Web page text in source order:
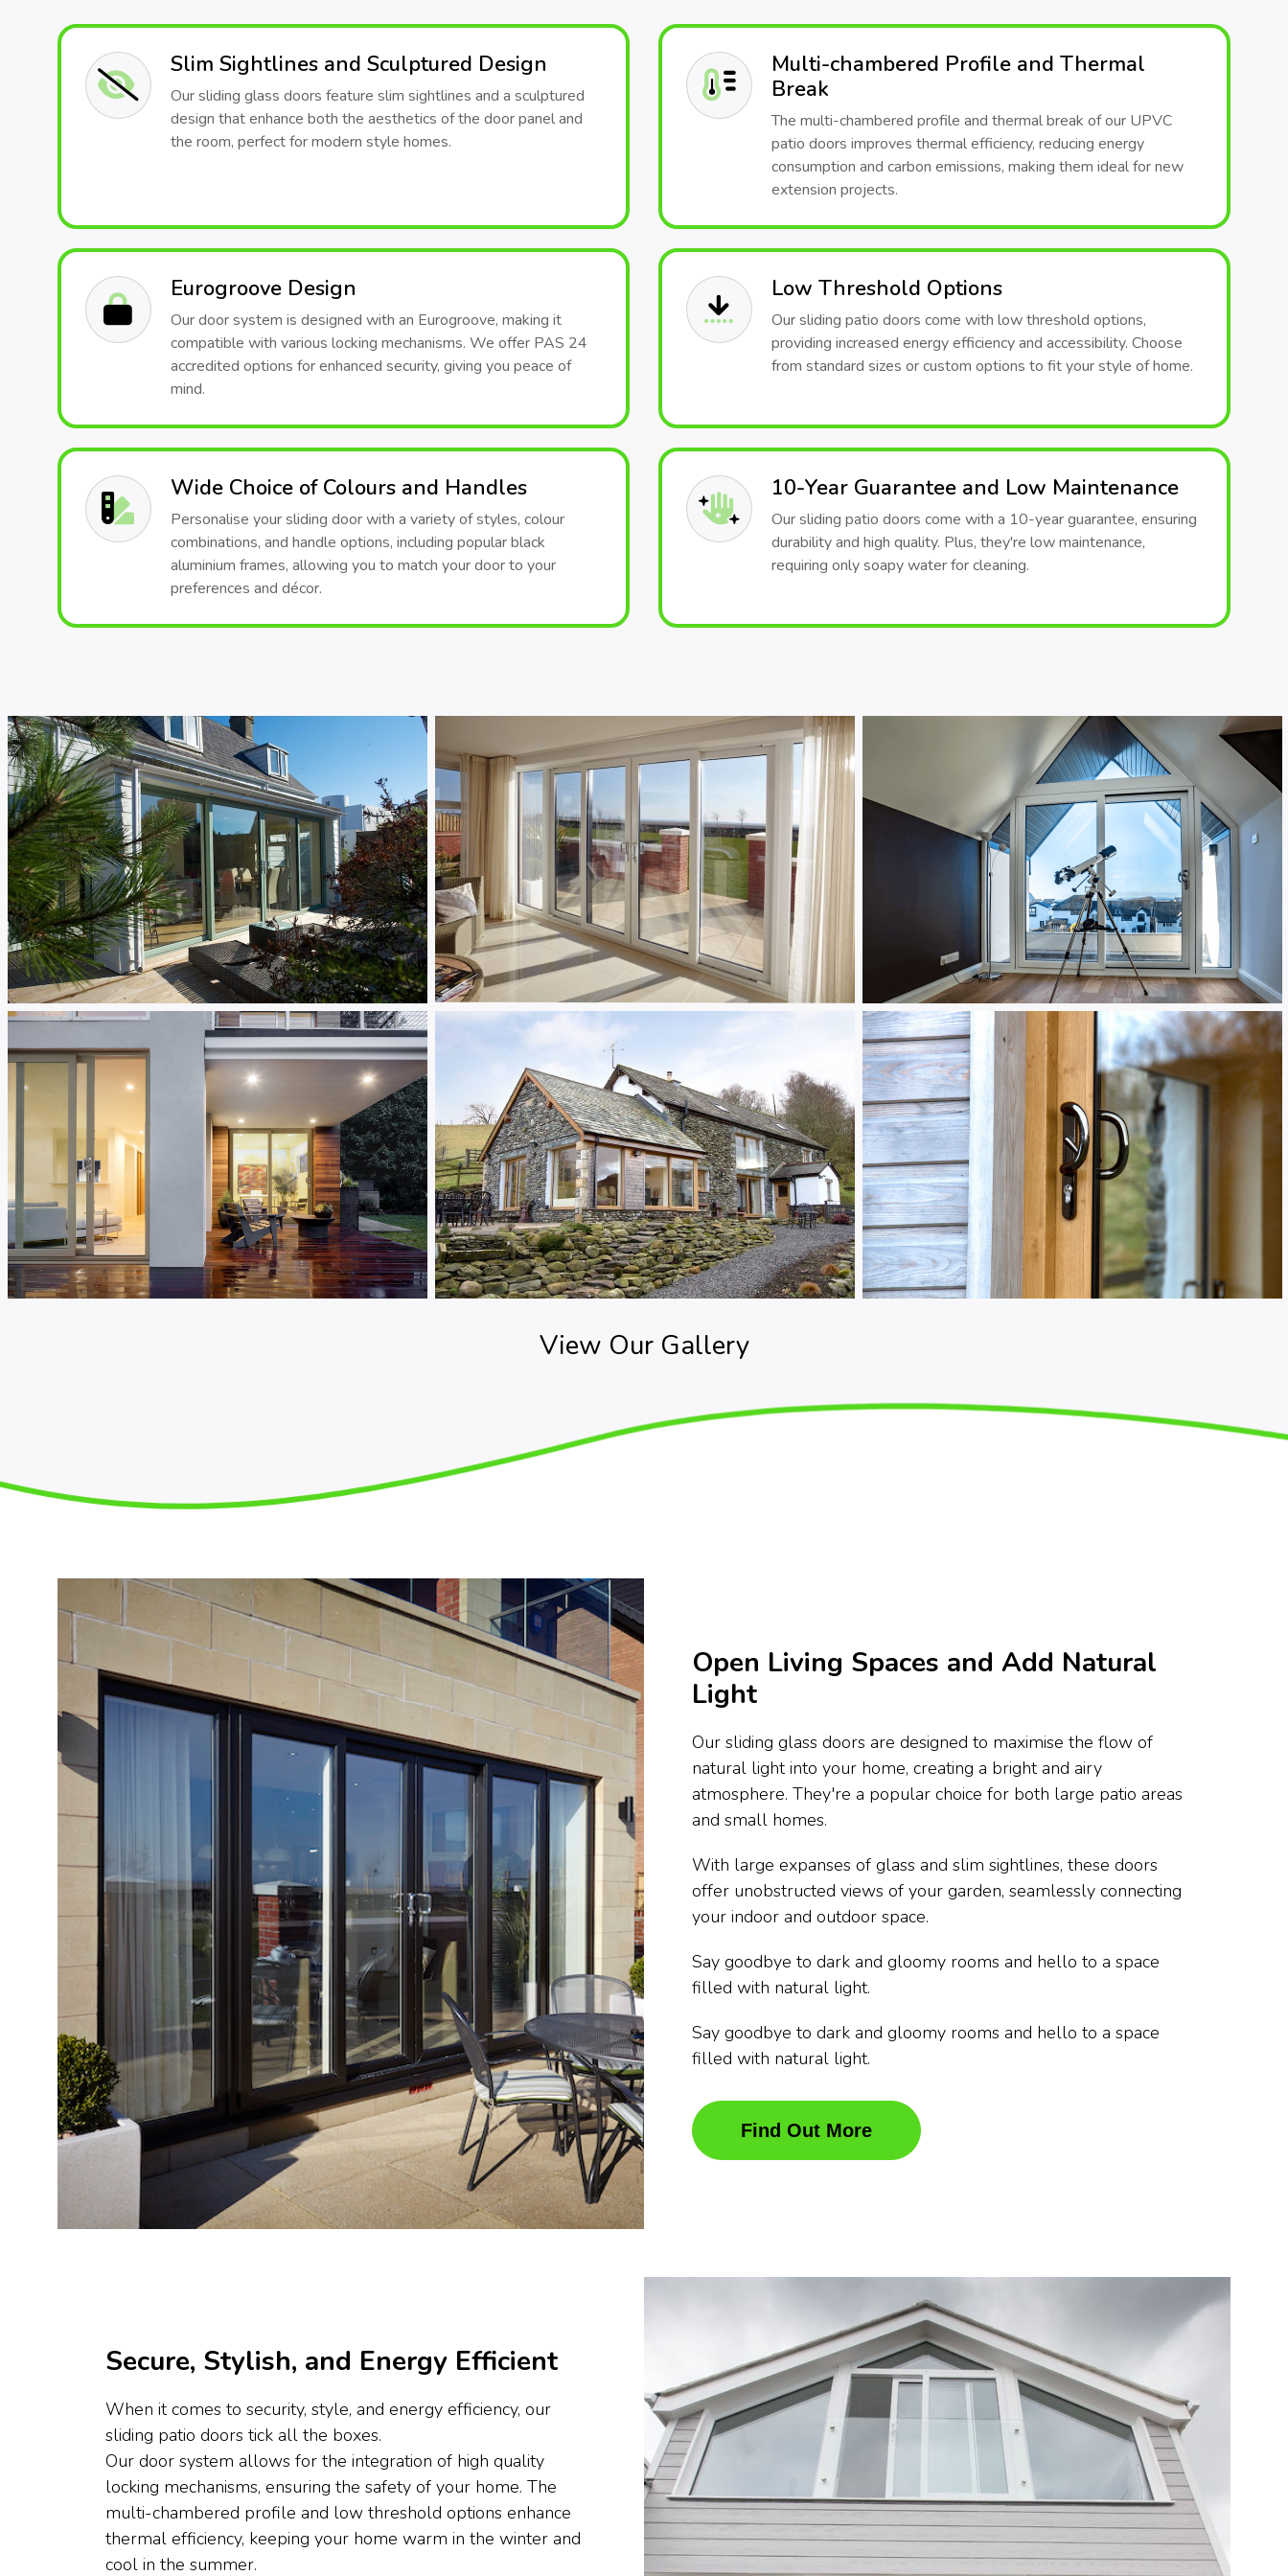
Slim Sightlines and Sculptured Design
Our sliding glass doors feature slim sightlines and a sculptured
design that enhance both the aesthetics of the door panel and
the room, perfect for modern style homes.
Multi-chambered Profile and Thermal
Break
The multi-chambered profile and thermal break of our UPVC
patio doors improves thermal efficiency, reducing energy
consumption and carbon emissions, making them ideal for new
extension projects.
Eurogroove Design
Our door system is designed with an Eurogroove, making it
compatible with various locking mechanisms. We offer PAS 24
accredited options for enhanced security, giving you peace of
mind.
Low Threshold Options
Our sliding patio doors come with low threshold options,
providing increased energy efficiency and accessibility. Choose
from standard sizes or custom options to fit your style of home.
Wide Choice of Colours and Handles
Personalise your sliding door with a variety of styles, colour
combinations, and handle options, including popular black
aluminium frames, allowing you to match your door to your
preferences and décor.
10-Year Guarantee and Low Maintenance
Our sliding patio doors come with a 10-year guarantee, ensuring
durability and high quality. Plus, they're low maintenance,
requiring only soapy water for cleaning.
View Our Gallery
Open Living Spaces and Add Natural
Light
Our sliding glass doors are designed to maximise the flow of
natural light into your home, creating a bright and airy
atmosphere. They're a popular choice for both large patio areas
and small homes.
With large expanses of glass and slim sightlines, these doors
offer unobstructed views of your garden, seamlessly connecting
your indoor and outdoor space.
Say goodbye to dark and gloomy rooms and hello to a space
filled with natural light.
Say goodbye to dark and gloomy rooms and hello to a space
filled with natural light.
Find Out More
Secure, Stylish, and Energy Efficient
When it comes to security, style, and energy efficiency, our
sliding patio doors tick all the boxes.
Our door system allows for the integration of high quality
locking mechanisms, ensuring the safety of your home. The
multi-chambered profile and low threshold options enhance
thermal efficiency, keeping your home warm in the winter and
cool in the summer.